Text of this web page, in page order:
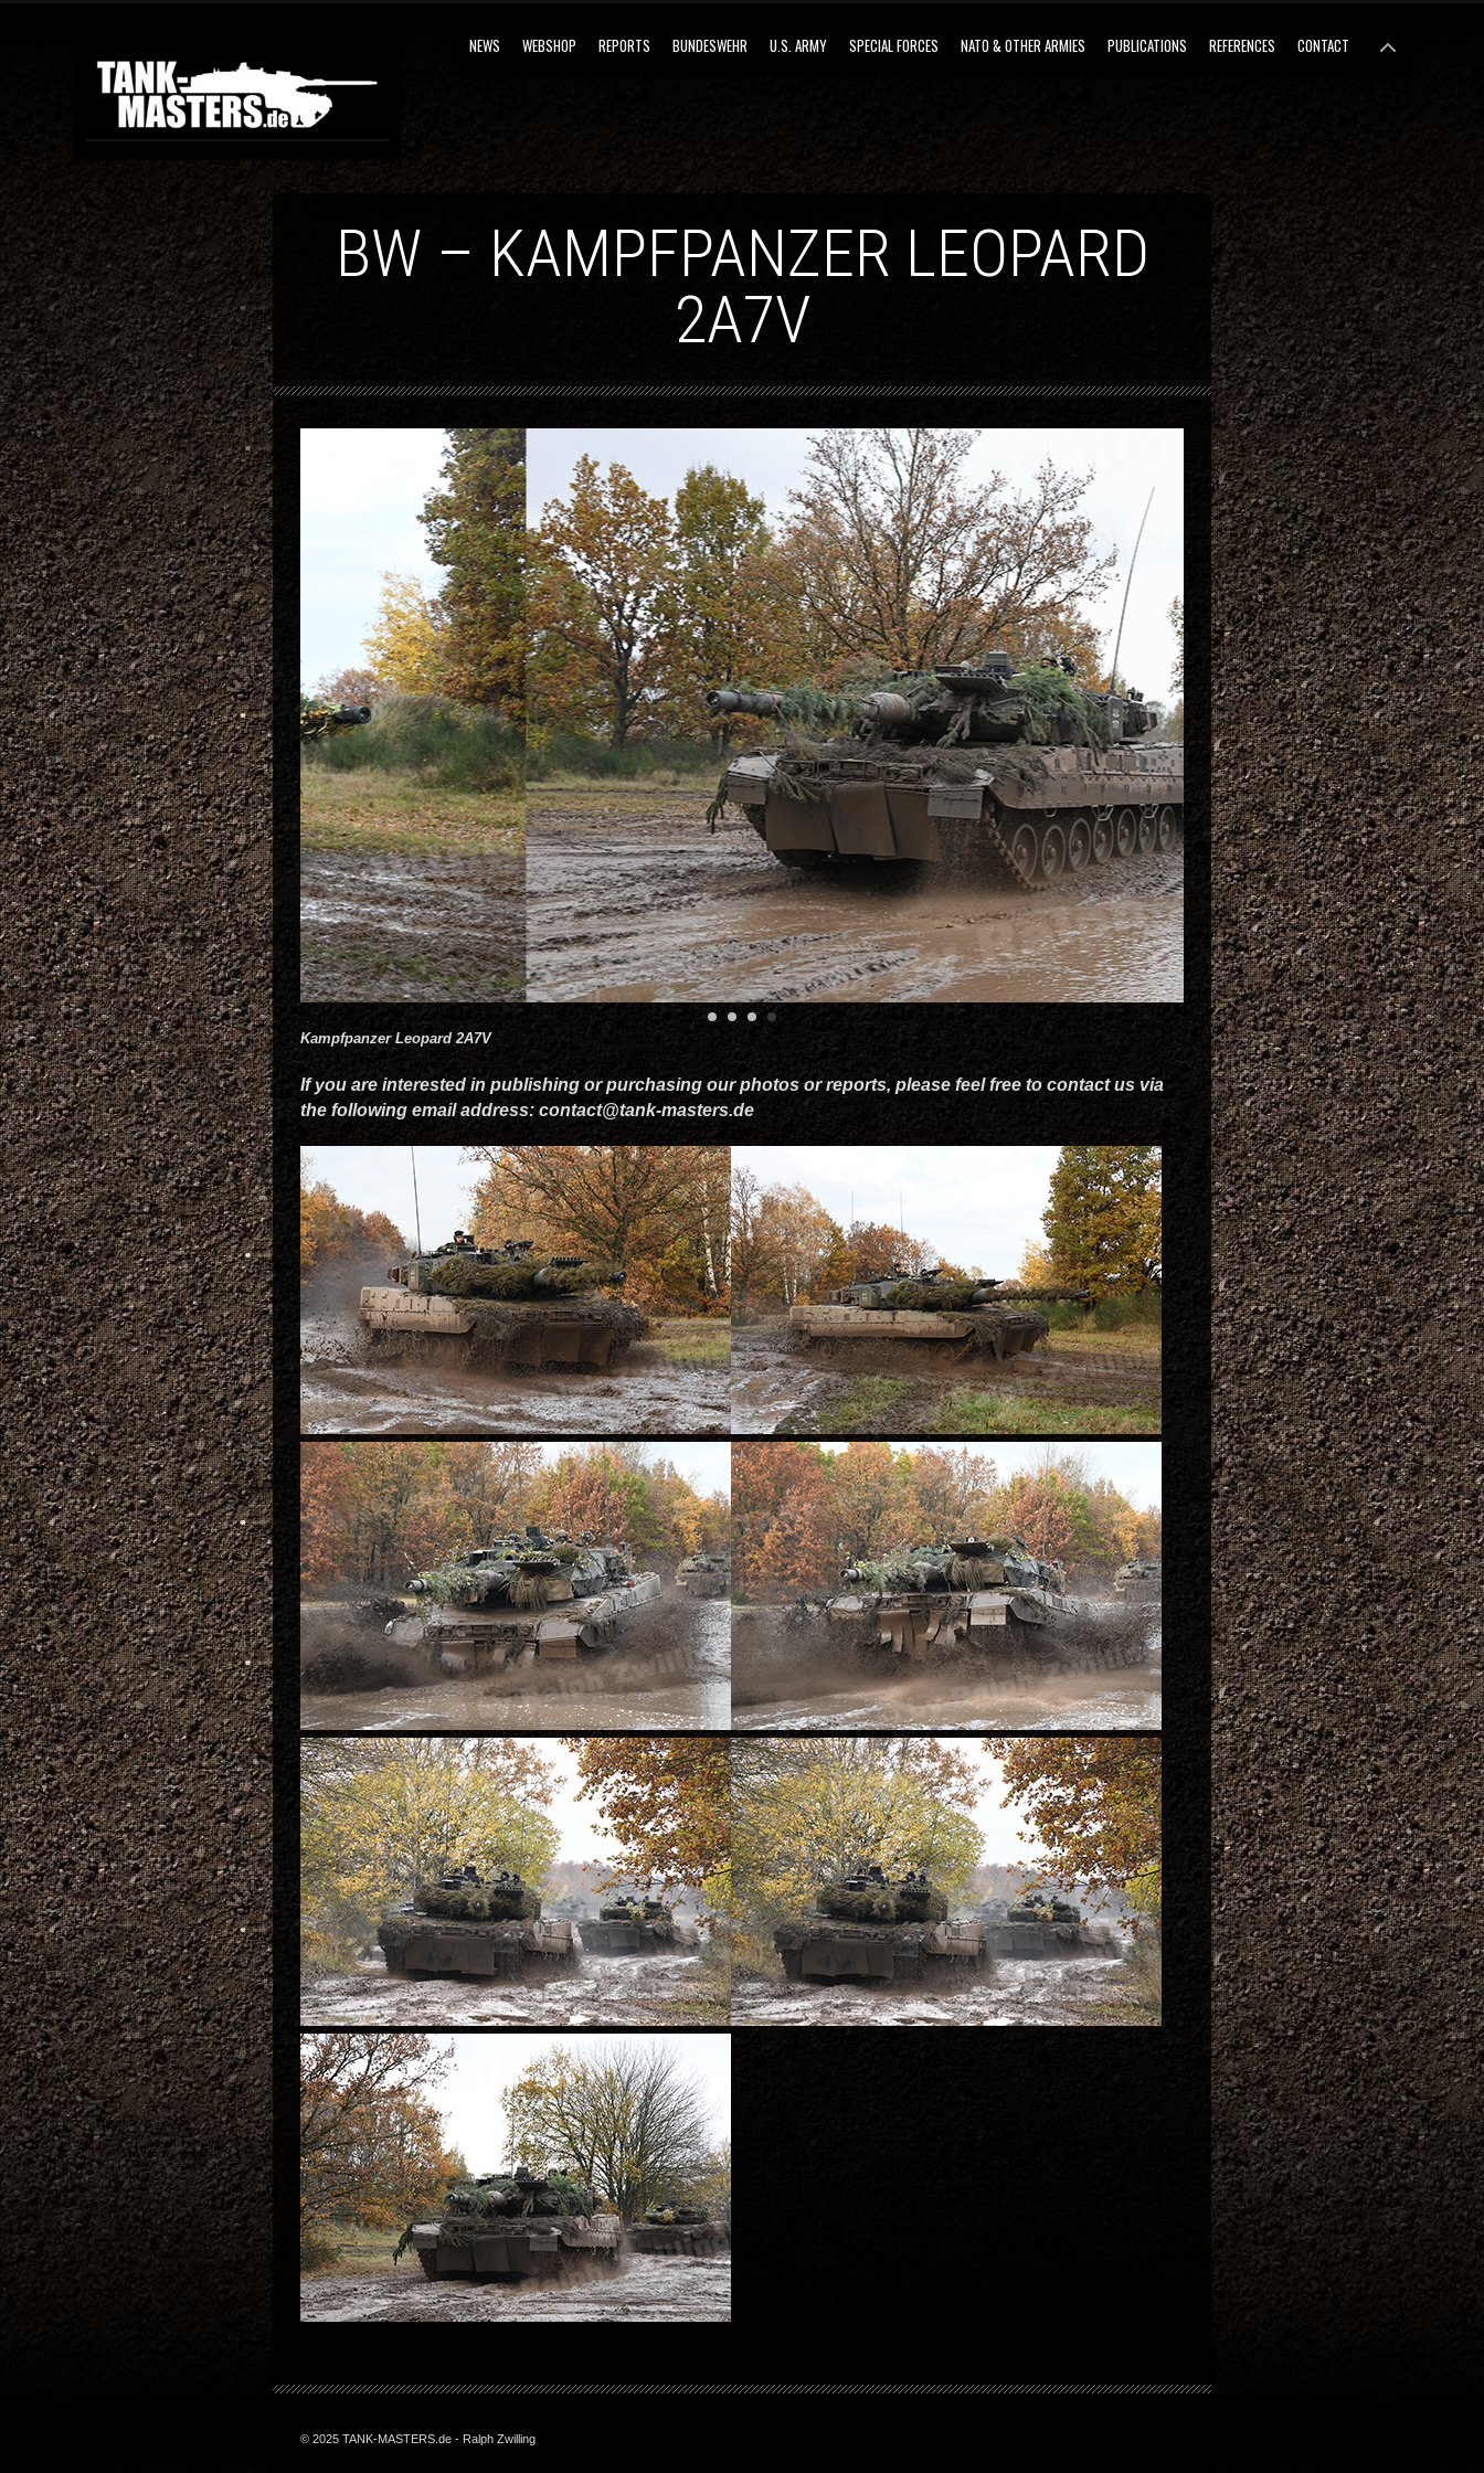
NEWS WEBSHOP REPORTS BUNDESWEHR U.S. ARMY SPECIAL FORCES NATO & OTHER ARMIES PUBLICATIONS REFERENCES CONTACT
BW – KAMPFPANZER LEOPARD
2A7V
Kampfpanzer Leopard 2A7V
If you are interested in publishing or purchasing our photos or reports, please feel free to contact us via
the following email address: contact@tank-masters.de
© 2025 TANK-MASTERS.de - Ralph Zwilling